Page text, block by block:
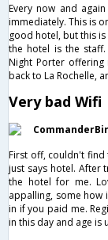
Every now and
immediately. This is
good hotel, but this
the hotel is the
Night Porter offering
back to La Rochelle,
Very bad Wifi
First off, couldn't
just says hotel. After
the hotel for me.
appalling, some how
in if you paid me.
in this day and age is